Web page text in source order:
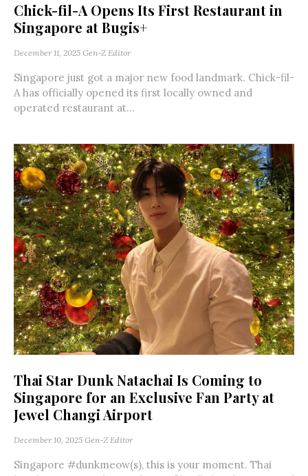
Chick-fil-A Opens Its First Restaurant in
Singapore at Bugis+
December 11, 2025 Gen-Z Editor
Singapore just got a major new food landmark. Chick-fil-
A has officially opened its first locally owned and
operated restaurant at...
Thai Star Dunk Natachai Is Coming to
Singapore for an Exclusive Fan Party at
Jewel Changi Airport
December 10, 2025 Gen-Z Editor
Singapore #dunkmeow(s), this is your moment. Thai